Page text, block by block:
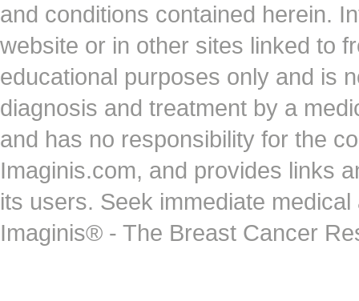
and conditions contained herein.
website or in other sites linked to
educational purposes only and is
diagnosis and treatment by a
and has no responsibility for the
Imaginis.com, and provides links
its users. Seek immediate
Imaginis® - The Breast Cancer